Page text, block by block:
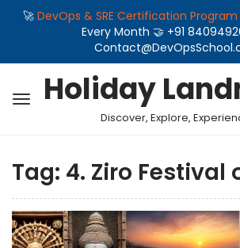
🚀 DevOps & SRE Certification Program
Every Month 🤝 +91
Holiday
Discover, Explore,
Tag: 4. Ziro Festival